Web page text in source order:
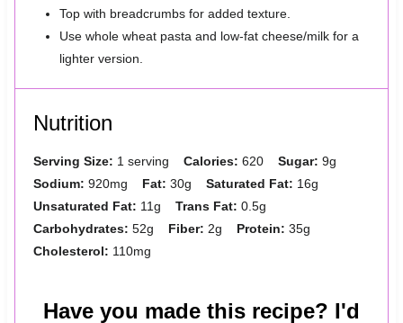
Top with breadcrumbs for added texture.
Use whole wheat pasta and low-fat cheese/milk for a
lighter version.
Nutrition
Serving Size: 1 serving Calories: 620 Sugar: 9g
Sodium: 920mg Fat: 30g Saturated Fat: 16g
Unsaturated Fat: 11g Trans Fat: 0.5g
Carbohydrates: 52g Fiber: 2g Protein: 35g
Cholesterol: 110mg
Have you made this recipe? I'd